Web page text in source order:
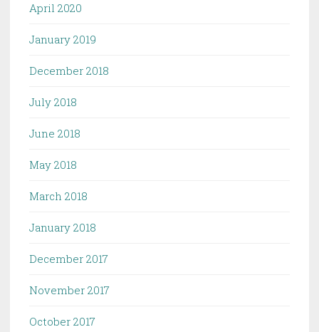
April 2020
January 2019
December 2018
July 2018
June 2018
May 2018
March 2018
January 2018
December 2017
November 2017
October 2017